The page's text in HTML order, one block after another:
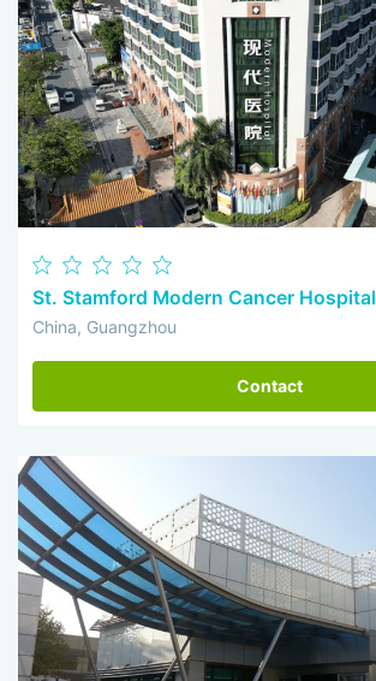
St. Stamford Modern Cancer Hospital
China, Guangzhou
Contact